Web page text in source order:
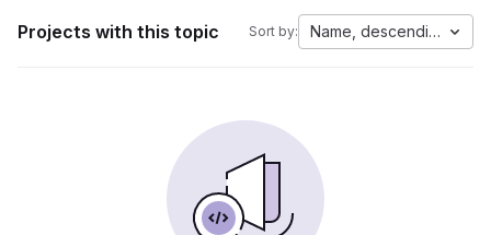
Projects with this topic Sort by: Name, descending